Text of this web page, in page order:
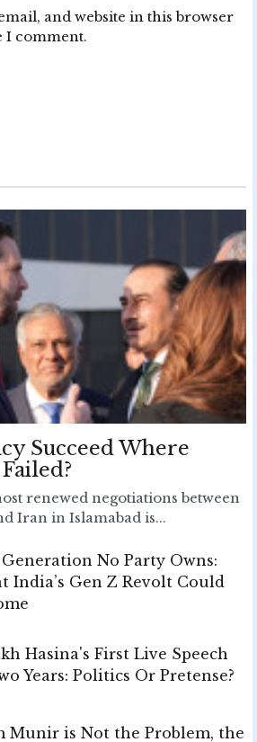
and website in this browser
I comment.
Succeed Where
renewed negotiations between
Iran in Islamabad is...
No Party Owns:
India’s Gen Z Revolt Could
Hasina's First Live Speech
Years: Politics Or Pretense?
Munir is Not the Problem, the